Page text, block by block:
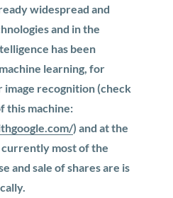
widespread and
and in the
has been
learning, for
image recognition (check
this machine:
) and at the
most of the
and sale of shares are is